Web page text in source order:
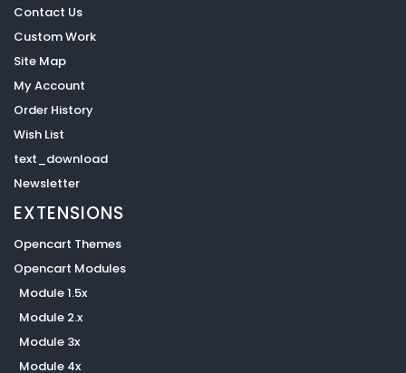
Contact Us
Custom Work
Site Map
My Account
Order History
Wish List
text_download
Newsletter
EXTENSIONS
Opencart Themes
Opencart Modules
Module 1.5x
Module 2.x
Module 3x
Module 4x